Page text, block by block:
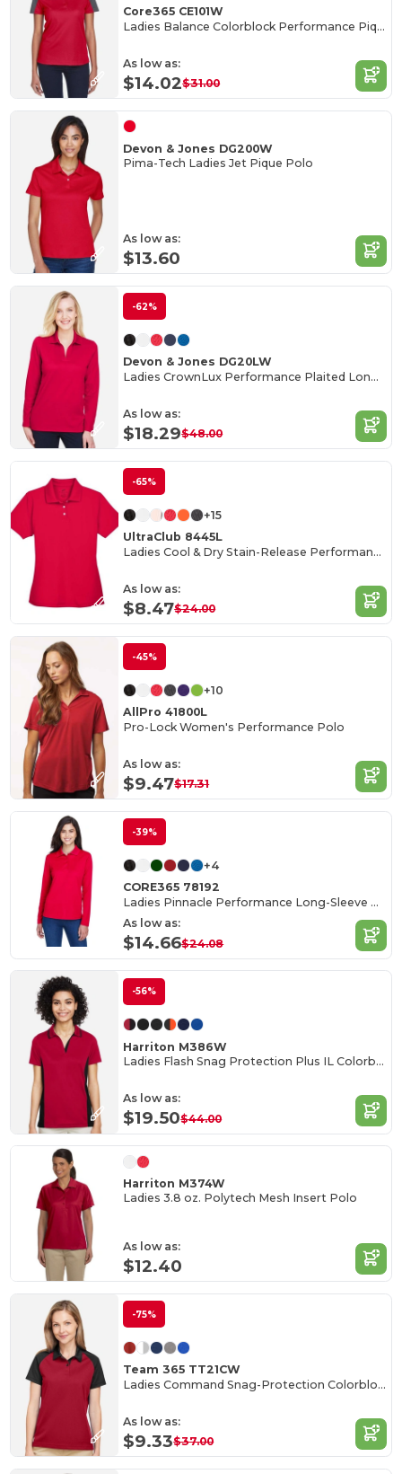
Core365 CE101W
Ladies Balance Colorblock Performance Piqué Polo
As low as:
$14.02$31.00
Devon & Jones DG200W
Pima-Tech Ladies Jet Pique Polo
As low as:
$13.60
-62%
Devon & Jones DG20LW
Ladies CrownLux Performance Plaited Long-Sleeve Polo
As low as:
$18.29$48.00
-65%
+15
UltraClub 8445L
Ladies Cool & Dry Stain-Release Performance Polo
As low as:
$8.47$24.00
-45%
+10
AllPro 41800L
Pro-Lock Women's Performance Polo
As low as:
$9.47$17.31
-39%
+4
CORE365 78192
Ladies Pinnacle Performance Long-Sleeve Piqué Polo
As low as:
$14.66$24.08
-56%
Harriton M386W
Ladies Flash Snag Protection Plus IL Colorblock Polo
As low as:
$19.50$44.00
Harriton M374W
Ladies 3.8 oz. Polytech Mesh Insert Polo
As low as:
$12.40
-75%
Team 365 TT21CW
Ladies Command Snag-Protection Colorblock Polo
As low as:
$9.33$37.00